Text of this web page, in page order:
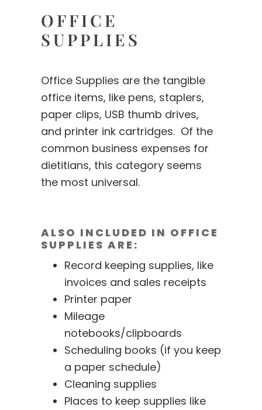
OFFICE
SUPPLIES
Office Supplies are the tangible
office items, like pens, staplers,
paper clips, USB thumb drives,
and printer ink cartridges. Of the
common business expenses for
dietitians, this category seems
the most universal.
ALSO INCLUDED IN OFFICE
SUPPLIES ARE:
Record keeping supplies, like
invoices and sales receipts
Printer paper
Mileage
notebooks/clipboards
Scheduling books (if you keep
a paper schedule)
Cleaning supplies
Places to keep supplies like